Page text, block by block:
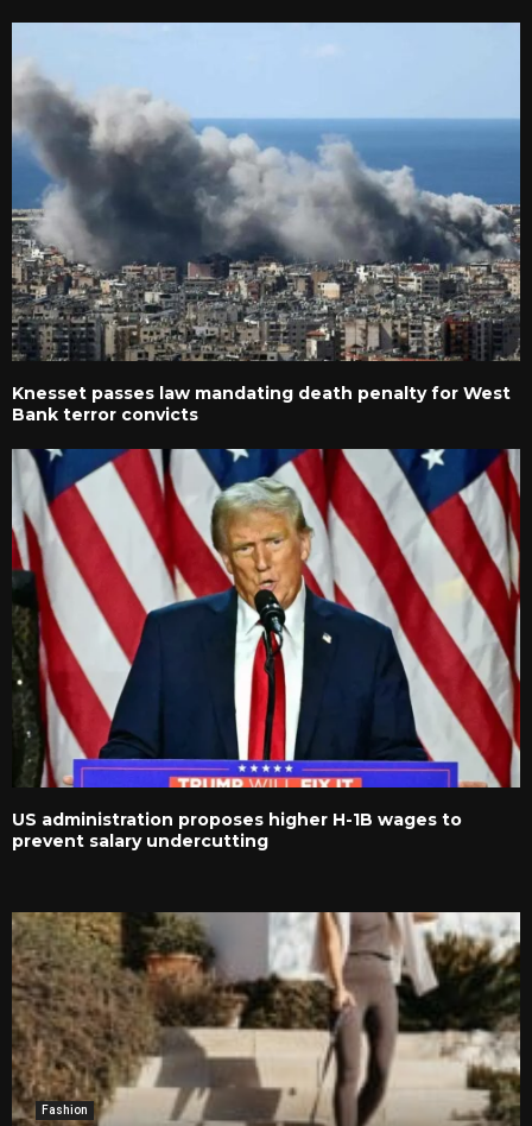
Knesset passes law mandating death penalty for West
Bank terror convicts
US administration proposes higher H-1B wages to
prevent salary undercutting
Fashion